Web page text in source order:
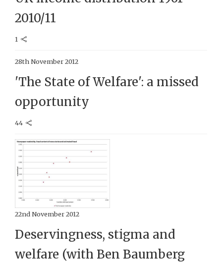
2010/11
1
28th November 2012
'The State of Welfare': a missed
opportunity
44
22nd November 2012
Deservingness, stigma and
welfare (with Ben Baumberg